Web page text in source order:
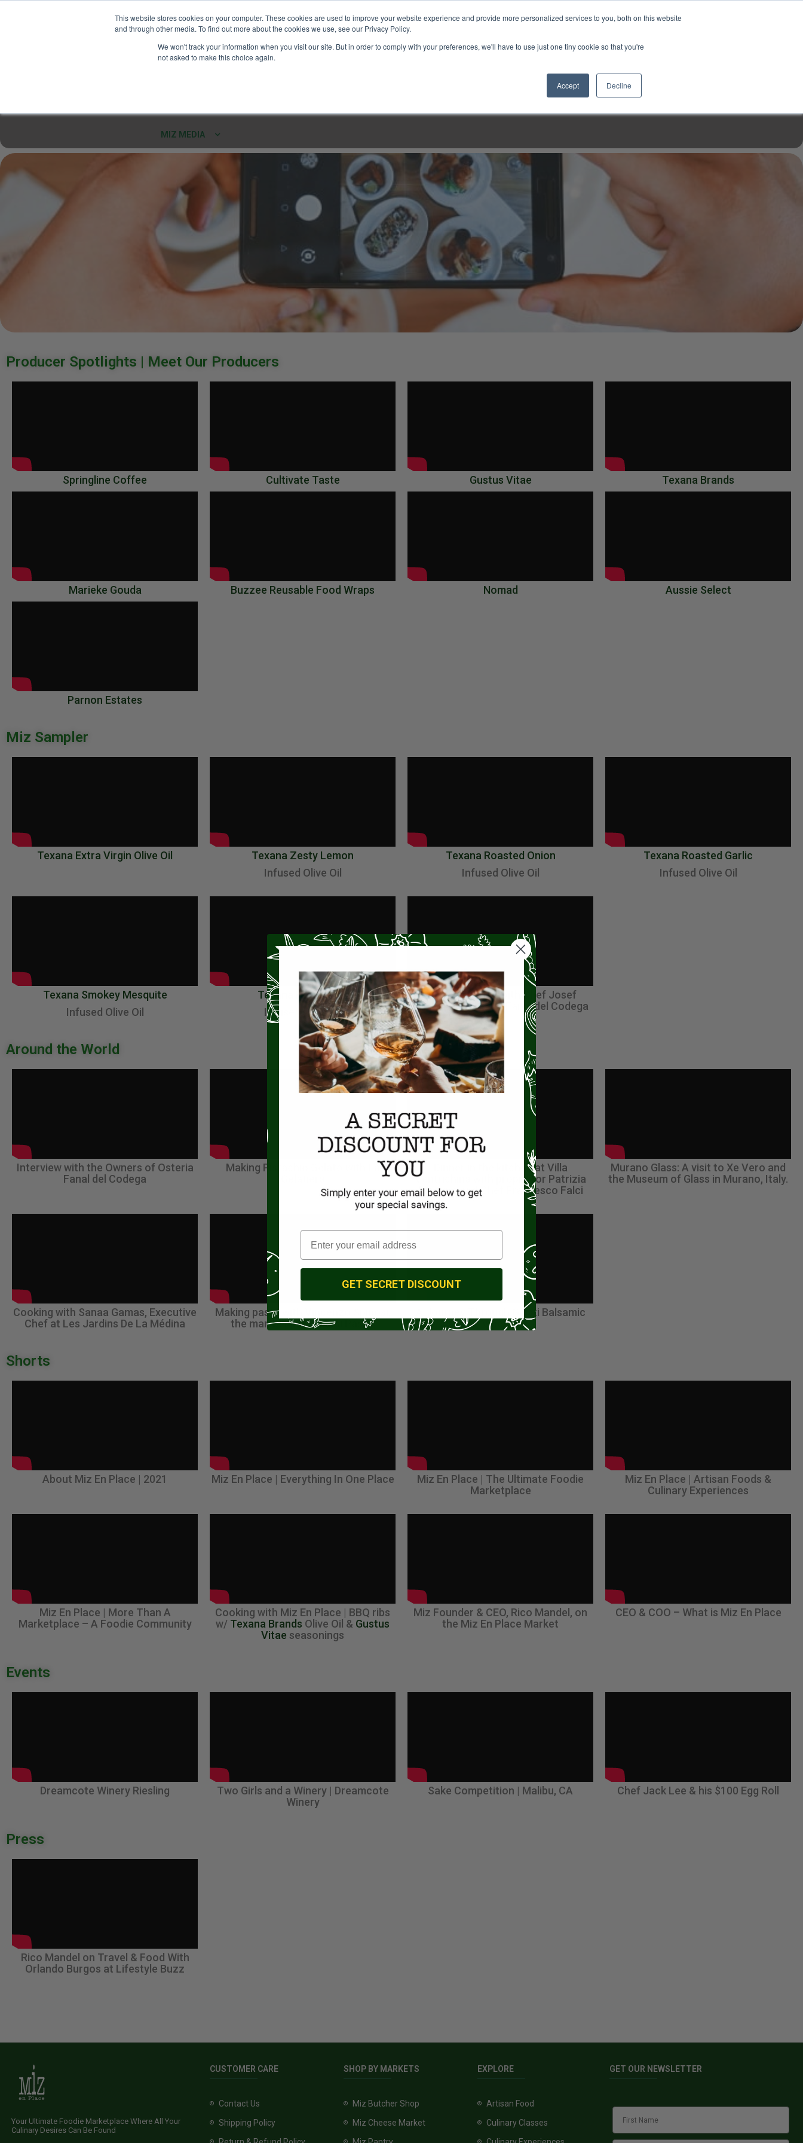
This website stores cookies on your computer. These cookies are used to improve your website experience and provide more personalized services to you, both on this website
and through other media. To find out more about the cookies we use, see our Privacy Policy.
We won't track your information when you visit our site. But in order to comply with your preferences, we'll have to use just one tiny cookie so that you're
not asked to make this choice again.
Accept Decline
MIZ MEDIA
Miz
Producer Spotlights | Meet Our Producers
Springline Coffee Cultivate Taste Gustus Vitae Texana Brands
Marieke Gouda Buzzee Reusable Food Wraps Nomad Aussie Select
Parnon Estates
Miz Sampler
Texana Extra Virgin Olive Oil
Texana Zesty Lemon
Infused Olive Oil
Texana Roasted Onion
Infused Olive Oil
Texana Roasted Garlic
Infused Olive Oil
Texana Smokey Mesquite
Infused Olive Oil
Texana Hatch Chili
Infused Olive Oil
Making Risotto with Chef Josef
Dawood at Osteria Fanal del Codega
Around the World
Interview with the Owners of Osteria
Fanal del Codega
Making Pistachio Gelato with La
Dinner in the kitchen at Villa
Ventrichina with proprietor Patrizia
Ricagno and Chef Francesco Falci
Murano Glass: A visit to Xe Vero and
the Museum of Glass in Murano, Italy.
Cooking with Sanaa Gamas, Executive
Chef at Les Jardins De La Médina
Making pasta with Vincenzo Spinosi,
the man behind Spinosi Pasta
A Journey Through Giusti Balsamic
Vinegar
Shorts
About Miz En Place | 2021 Miz En Place | Everything In One Place
Miz En Place | The Ultimate Foodie
Marketplace
Miz En Place | Artisan Foods &
Culinary Experiences
Miz En Place | More Than A
Marketplace – A Foodie Community
Cooking with Miz En Place | BBQ ribs
w/ Texana Brands Olive Oil & Gustus
Vitae seasonings
Miz Founder & CEO, Rico Mandel, on
the Miz En Place Market
CEO & COO – What is Miz En Place
Events
Dreamcote Winery Riesling
Two Girls and a Winery | Dreamcote
Winery
Sake Competition | Malibu, CA Chef Jack Lee & his $100 Egg Roll
Press
Rico Mandel on Travel & Food With
Orlando Burgos at Lifestyle Buzz
Your Ultimate Foodie Marketplace Where All Your
Culinary Desires Can Be Found
CUSTOMER CARE
Contact Us
Shipping Policy
SHOP BY MARKETS
Miz Butcher Shop
Miz Cheese Market
EXPLORE
Artisan Food
Culinary Classes
GET OUR NEWSLETTER
GET SECRET DISCOUNT